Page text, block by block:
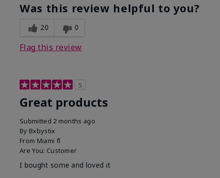
Was this review helpful to you?
20 0
Flag this review
5
Great products
Submitted 2 months ago
By Bxbystix
From Miami fl
Are You: Customer
I bought some and loved it